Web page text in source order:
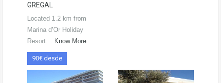
GREGAL
Located 1.2 km from
Marina d’Or Holiday
Resort…
Know More
90€ desde